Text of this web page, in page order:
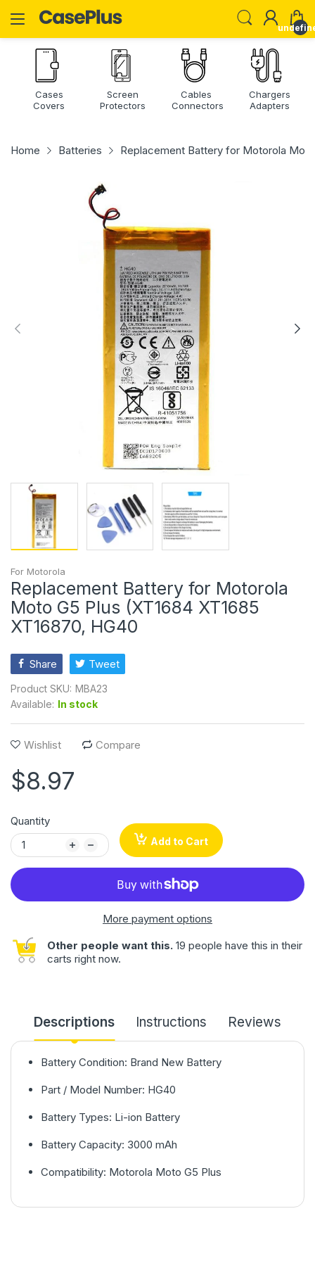
Cases
Covers
Screen
Protectors
Cables
Connectors
Chargers
Adapters
Home Batteries Replacement Battery for Motorola
For Motorola
Replacement Battery for Motorola
Moto G5 Plus (XT1684 XT1685
XT16870, HG40
Share Tweet
Product SKU: MBA23
Available: In stock
Wishlist Compare
$8.97
Quantity
Add to Cart
More payment options
Other people want this. 19 people have this in their
carts right now.
Descriptions Instructions Reviews
Battery Condition: Brand New Battery
Part / Model Number: HG40
Battery Types: Li-ion Battery
Battery Capacity: 3000 mAh
Compatibility: Motorola Moto G5 Plus